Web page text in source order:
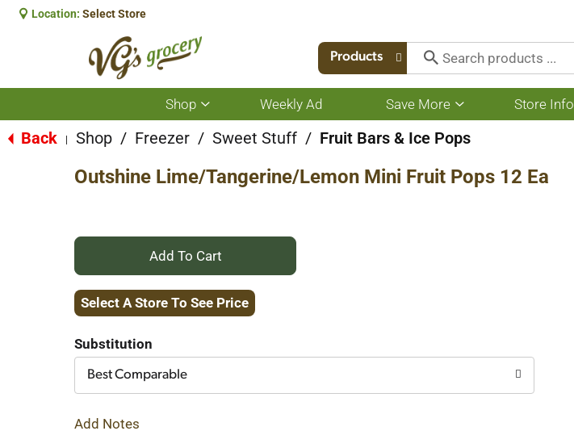
Location: Select Store
Products
Shop
Show
submenu
for
Weekly Ad Save More
Show
submenu
for
Store Info
Back Shop / Freezer / Sweet Stuff / Fruit Bars & Ice Pops
Outshine Lime/Tangerine/Lemon Mini Fruit Pops 12 Ea
+
Add
Cart
Select A Store To See Price
Substitution
Best Comparable
Add Notes